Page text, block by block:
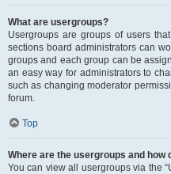
What are usergroups?
Usergroups are groups of users
sections board administrators can
groups and each group can be
an easy way for administrators to
such as changing moderator
forum.
Top
Where are the usergroups and how
You can view all usergroups via the